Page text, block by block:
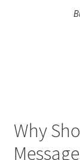
Why